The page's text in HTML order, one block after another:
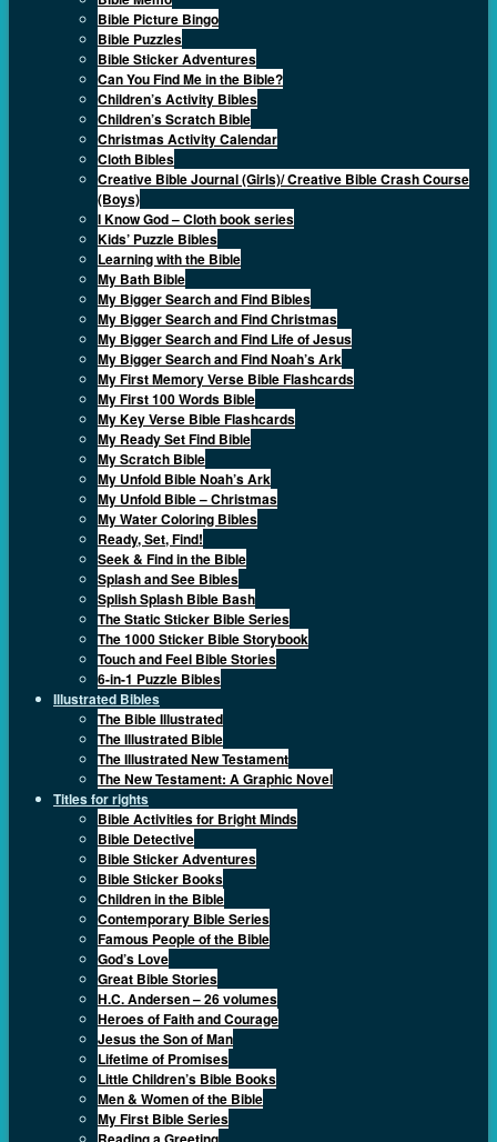
Bible Picture Bingo
Bible Puzzles
Bible Sticker Adventures
Can You Find Me in the Bible?
Children’s Activity Bibles
Children’s Scratch Bible
Christmas Activity Calendar
Cloth Bibles
Creative Bible Journal (Girls)/ Creative Bible Crash Course
(Boys)
I Know God – Cloth book series
Kids’ Puzzle Bibles
Learning with the Bible
My Bath Bible
My Bigger Search and Find Bibles
My Bigger Search and Find Christmas
My Bigger Search and Find Life of Jesus
My Bigger Search and Find Noah’s Ark
My First Memory Verse Bible Flashcards
My First 100 Words Bible
My Key Verse Bible Flashcards
My Ready Set Find Bible
My Scratch Bible
My Unfold Bible Noah’s Ark
My Unfold Bible – Christmas
My Water Coloring Bibles
Ready, Set, Find!
Seek & Find in the Bible
Splash and See Bibles
Splish Splash Bible Bash
The Static Sticker Bible Series
The 1000 Sticker Bible Storybook
Touch and Feel Bible Stories
6-in-1 Puzzle Bibles
Illustrated Bibles
The Bible Illustrated
The Illustrated Bible
The Illustrated New Testament
The New Testament: A Graphic Novel
Titles for rights
Bible Activities for Bright Minds
Bible Detective
Bible Sticker Adventures
Bible Sticker Books
Children in the Bible
Contemporary Bible Series
Famous People of the Bible
God’s Love
Great Bible Stories
H.C. Andersen – 26 volumes
Heroes of Faith and Courage
Jesus the Son of Man
Lifetime of Promises
Little Children’s Bible Books
Men & Women of the Bible
My First Bible Series